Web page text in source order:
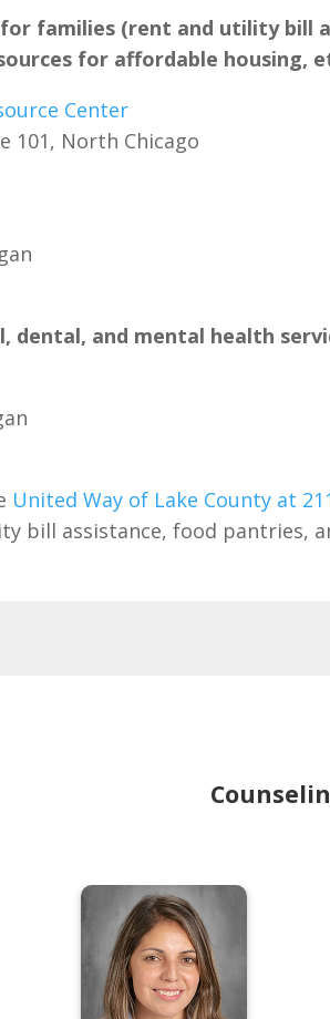
for families (rent and utility bill
for affordable housing,
Center
101, North Chicago
dental, and mental health
United Way of Lake County at
bill assistance, food pantries,